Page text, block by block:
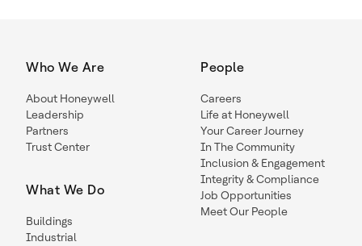
Who We Are
About Honeywell
Leadership
Partners
Trust Center
What We Do
Buildings
Industrial
People
Careers
Life at Honeywell
Your Career Journey
In The Community
Inclusion & Engagement
Integrity & Compliance
Job Opportunities
Meet Our People